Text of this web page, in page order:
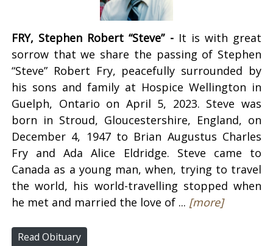
FRY, Stephen Robert “Steve” - It is with great
sorrow that we share the passing of Stephen
“Steve” Robert Fry, peacefully surrounded by
his sons and family at Hospice Wellington in
Guelph, Ontario on April 5, 2023. Steve was
born in Stroud, Gloucestershire, England, on
December 4, 1947 to Brian Augustus Charles
Fry and Ada Alice Eldridge. Steve came to
Canada as a young man, when, trying to travel
the world, his world-travelling stopped when
he met and married the love of ... [more]
Read Obituary